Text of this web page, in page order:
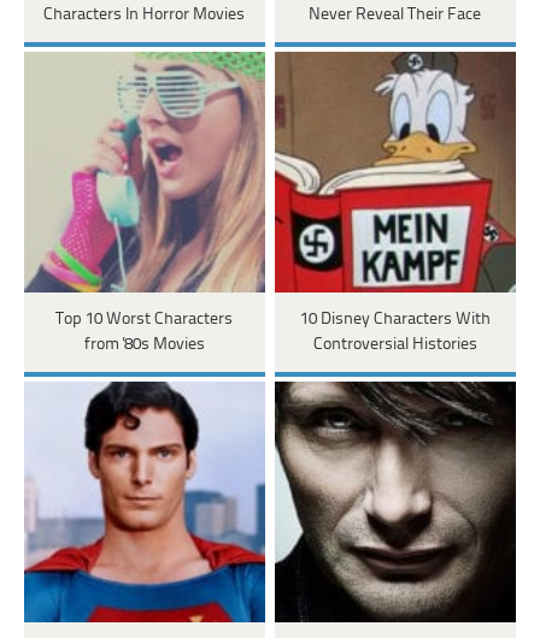
Characters In Horror Movies
Never Reveal Their Face
Top 10 Worst Characters
from '80s Movies
10 Disney Characters With
Controversial Histories